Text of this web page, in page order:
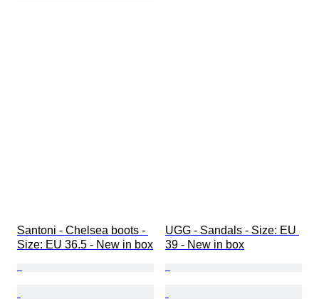
Santoni - Chelsea boots -
Size: EU 36.5 - New in box
UGG - Sandals - Size: EU
39 - New in box